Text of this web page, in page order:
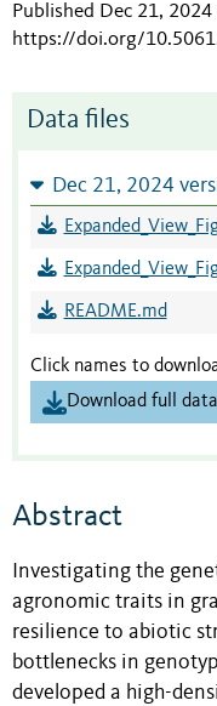
Published Dec 21,
https://doi.org/
Data files
Dec 21, 2024
README.md
Click names to
Download full
Abstract
Investigating the
agronomic traits in
resilience to abiotic
bottlenecks in
developed a high-